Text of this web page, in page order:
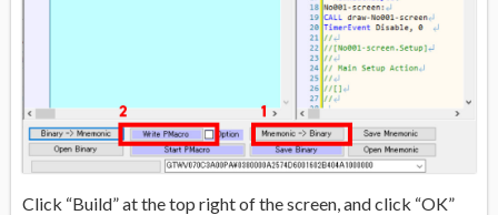
Click “Build” at the top right of the screen, and click “OK”